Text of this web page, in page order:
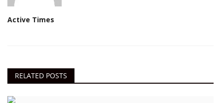
Active Times
RELATED POSTS